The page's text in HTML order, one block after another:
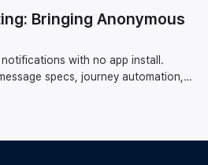
Bringing Anonymous
with no app install.
specs, journey automation,
conversions.